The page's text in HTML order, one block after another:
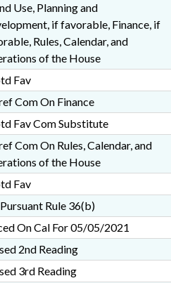
Use, Planning and
if favorable, Finance, if
Rules, Calendar, and
of the House
Fav
Com On Finance
Fav Com Substitute
Com On Rules, Calendar, and
of the House
Fav
Rule 36(b)
On Cal For 05/05/2021
2nd Reading
3rd Reading